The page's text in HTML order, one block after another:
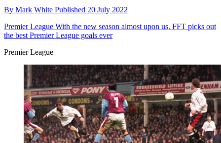
Ranked! The 10 best Premier League goals EVER
Mark WhitePublished 20 July 2022
Premier LeagueWith the new season almost upon us, FFT picks out
the best Premier League goals ever